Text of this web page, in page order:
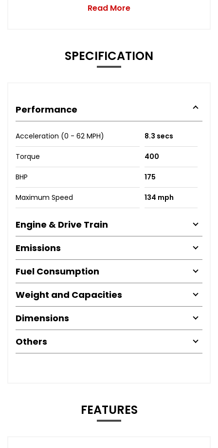
Read More
SPECIFICATION
Performance
Acceleration (0 - 62 MPH) 8.3 secs
Torque 400
BHP 175
Maximum Speed 134 mph
Engine & Drive Train
Emissions
Fuel Consumption
Weight and Capacities
Dimensions
Others
FEATURES